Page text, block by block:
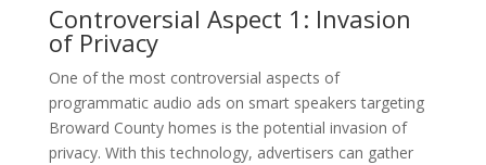
Controversial Aspect 1: Invasion
of Privacy
One of the most controversial aspects of
programmatic audio ads on smart speakers targeting
Broward County homes is the potential invasion of
privacy. With this technology, advertisers can gather